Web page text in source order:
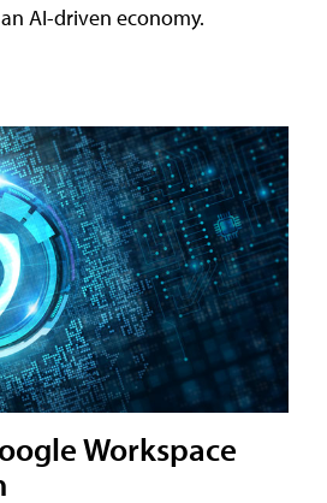
AI-driven economy.
Workspace